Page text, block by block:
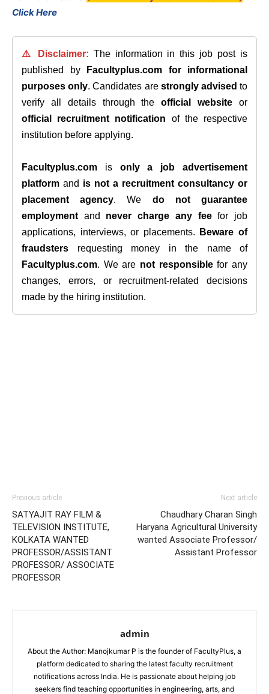
Click Here
⚠️ Disclaimer: The information in this job post is
published by
Facultyplus.com
for informational
purposes only. Candidates are strongly advised to
verify all details through theofficial website or
official recruitment notification of the respective
institution before applying.
Facultyplus.com is only a job advertisement
platform and is not a recruitment consultancy or
placement agency. We do not guarantee
employment and never charge any feefor job
applications, interviews, or placements.
Beware of
fraudsters requesting money in the name of
Facultyplus.com. We are not responsiblefor any
changes, errors, or recruitment-related decisions
made by the hiring institution.
Previous article
SATYAJIT RAY FILM &
TELEVISION INSTITUTE,
KOLKATA WANTED
PROFESSOR/ASSISTANT
PROFESSOR/ ASSOCIATE
PROFESSOR
Next article
Chaudhary Charan Singh
Haryana Agricultural University
wanted Associate Professor/
Assistant Professor
admin
About the Author: Manojkumar P is the founder of FacultyPlus, a
platform dedicated to sharing the latest faculty recruitment
notifications across India. He is passionate about helping job
seekers find teaching opportunities in engineering, arts, and